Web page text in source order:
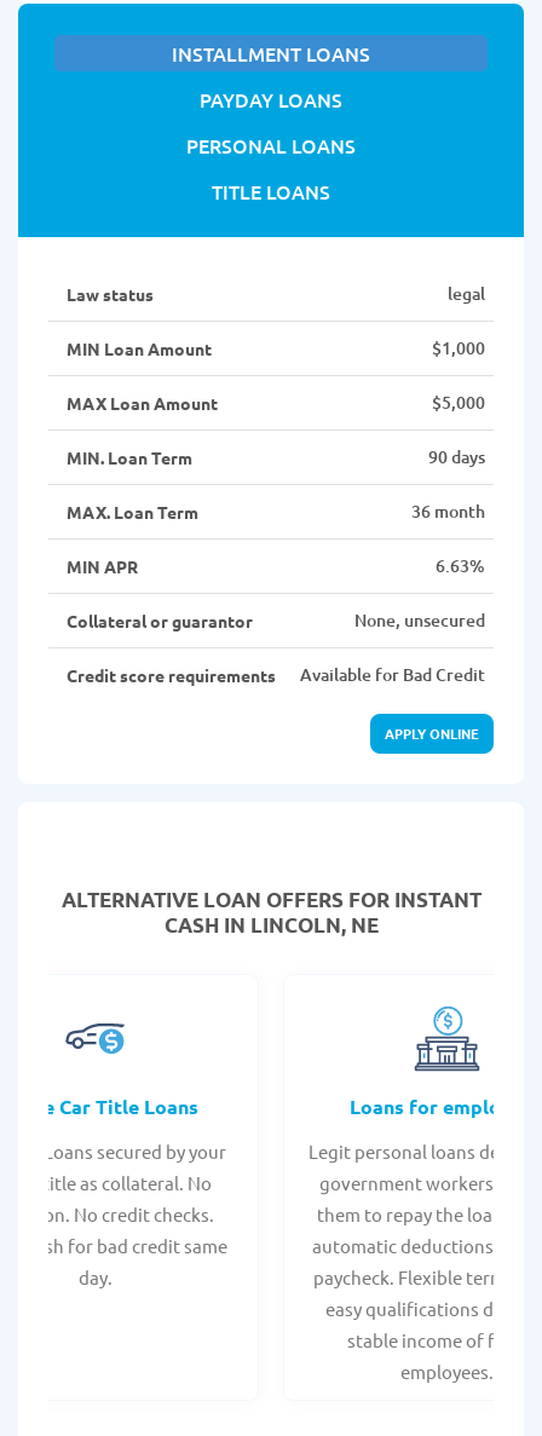
INSTALLMENT LOANS
PAYDAY LOANS
PERSONAL LOANS
TITLE LOANS
Law status legal
MIN Loan Amount $1,000
MAX Loan Amount $5,000
MIN. Loan Term 90 days
MAX. Loan Term 36 month
MIN APR 6.63%
Collateral or guarantor None, unsecured
Credit score requirements Available for Bad Credit
APPLY ONLINE
ALTERNATIVE LOAN OFFERS FOR INSTANT
CASH IN LINCOLN, NE
Car Title Loans
Title Loans secured by your
title as collateral. No
No credit checks.
cash for bad credit same
day.
Loans for employees
Legit personal loans
government workers,
them to repay the loan
automatic deductions
paycheck. Flexible terms
easy qualifications due to
stable income of
employees.